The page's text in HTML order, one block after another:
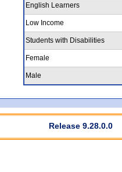
English Learners
Low Income
Students with Disabilities
Female
Male
Release 9.28.0.0